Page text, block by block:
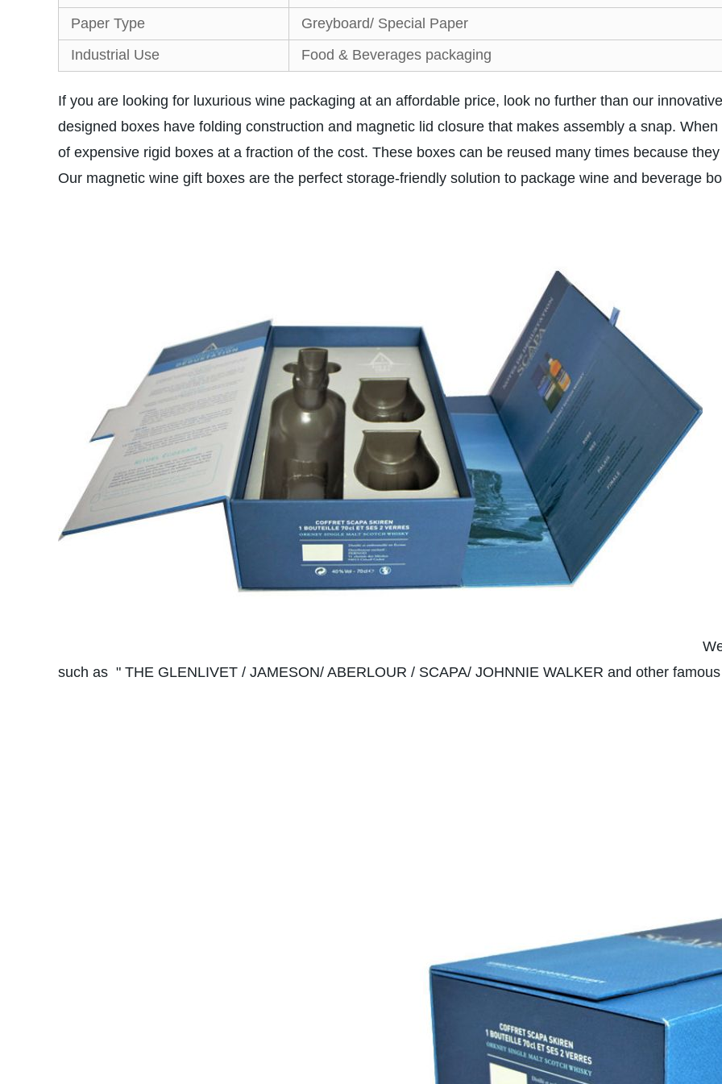
Paper Type
Greyboard/ Special Paper
Industrial Use
Food & Beverages packaging
If you are looking for luxurious wine packaging at an affordable price, look no further than our
designed boxes have folding construction and magnetic lid closure that makes assembly a snap.
of expensive rigid boxes at a fraction of the cost. These boxes can be reused many times because
Our magnetic wine gift boxes are the perfect storage-friendly solution to package wine and beverage
such as " THE GLENLIVET / JAMESON/ ABERLOUR / SCAPA/ JOHNNIE WALKER and other